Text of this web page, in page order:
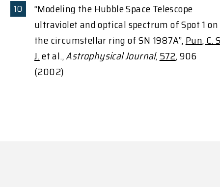
“Modeling the Hubble Space Telescope
ultraviolet and optical spectrum of Spot 1 on
the circumstellar ring of SN 1987A”,Pun, C.
J.et al.,Astrophysical Journal,572, 906
(2002)